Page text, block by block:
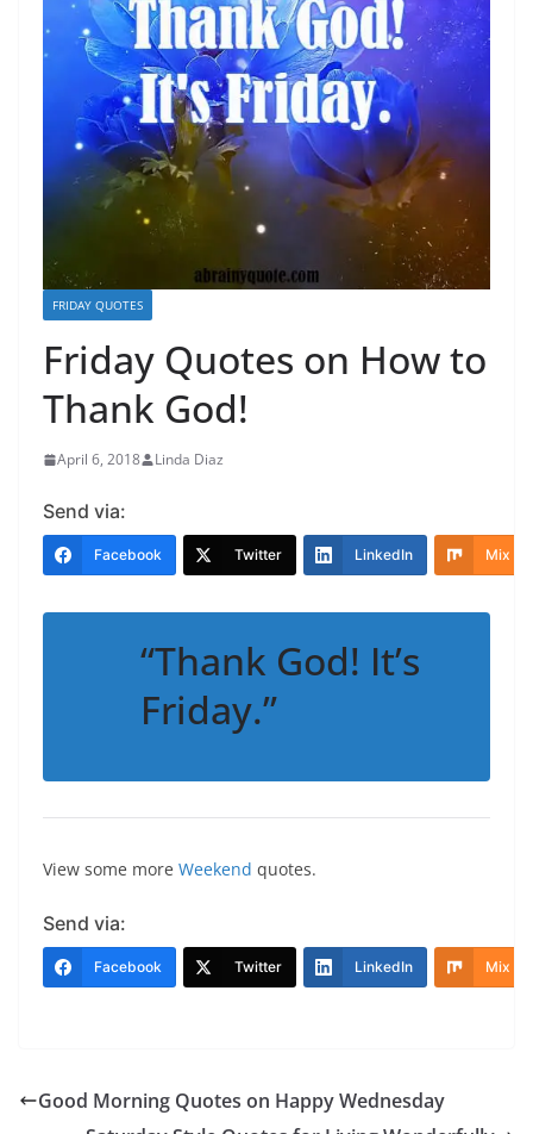
FRIDAY QUOTES
Friday Quotes on How to
Thank God!
April 6, 2018 Linda Diaz
Send via:
Facebook Twitter LinkedIn Mix
“Thank God! It’s
Friday.”
View some more Weekend quotes.
Send via:
Facebook Twitter LinkedIn Mix
Good Morning Quotes on Happy Wednesday